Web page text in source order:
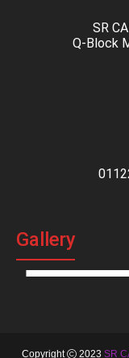
SR
Q-Block
Gallery
Copyright 2023 SR